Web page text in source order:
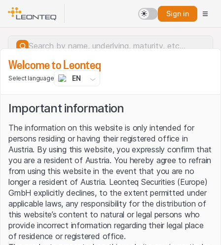
Sign in
Server error.
Welcome to Leonteq
Select language EN
Important information
The information on this website is only intended for
persons residing or having their registered office in
Austria. By using this website, you expressly confirm that
you are a resident of Austria. You hereby agree to refrain
from using this website in the event that you are no
longer a resident of Austria. Leonteq Securities (Europe)
GmbH explicitly declines, to the extent permitted under
applicable laws, any responsibility for the distribution of
this website’s content to natural or legal persons who
provide incorrect information regarding their legal place
of residence or registered office.